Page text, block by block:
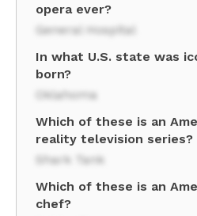
opera ever?
General Hospital
In what U.S. state was
born?
Oklahoma
Which of these is an
reality television series?
Shark Tank
Which of these is an
chef?